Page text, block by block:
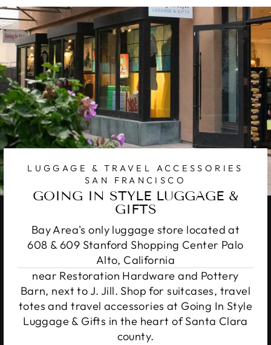
LUGGAGE & TRAVEL ACCESSORIES
SAN FRANCISCO
GOING IN STYLE LUGGAGE &
GIFTS
Bay Area's only luggage store located at
608 & 609 Stanford Shopping Center Palo
Alto, California
near Restoration Hardware and Pottery
Barn, next to J. Jill. Shop for suitcases, travel
totes and travel accessories at Going In Style
Luggage & Gifts in the heart of Santa Clara
county.